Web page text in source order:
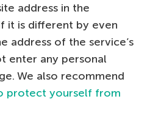
address in the
it is different by even
address of the service’s
enter any personal
We also recommend
protect yourself from